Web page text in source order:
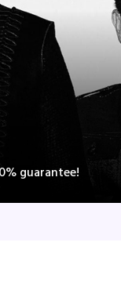
guarantee!